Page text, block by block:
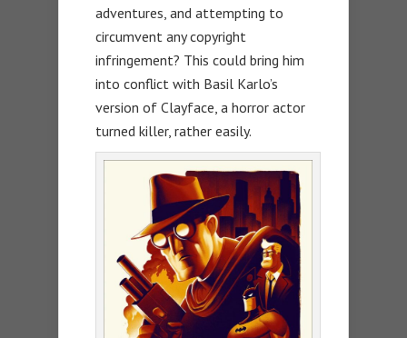
adventures, and attempting to
circumvent any copyright
infringement? This could bring him
into conflict with Basil Karlo’s
version of Clayface, a horror actor
turned killer, rather easily.